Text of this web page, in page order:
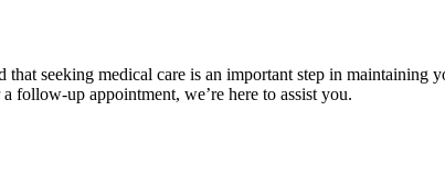
seeking medical care is an important step in maintaining
follow-up appointment, we’re here to assist you.